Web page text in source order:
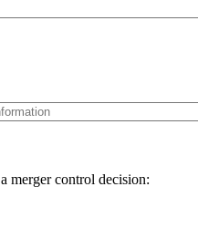
merger control decision: